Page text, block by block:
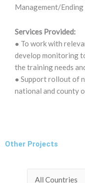
Management/
Services Provided:
● To work with
develop monitoring
the training needs
● Support rollout of
national and county
Other Projects